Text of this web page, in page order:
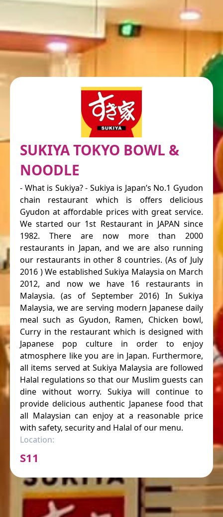
SUKIYA TOKYO BOWL &
NOODLE
- What is Sukiya? - Sukiya is Japan’s No.1 Gyudon
chain restaurant which is offers delicious
Gyudon at affordable prices with great service.
We started our 1st Restaurant in JAPAN since
1982. There are now more than 2000
restaurants in Japan, and we are also running
our restaurants in other 8 countries. (As of July
2016 ) We established Sukiya Malaysia on March
2012, and now we have 16 restaurants in
Malaysia. (as of September 2016) In Sukiya
Malaysia, we are serving modern Japanese daily
meal such as Gyudon, Ramen, Chicken bowl,
Curry in the restaurant which is designed with
Japanese pop culture in order to enjoy
atmosphere like you are in Japan. Furthermore,
all items served at Sukiya Malaysia are followed
Halal regulations so that our Muslim guests can
dine without worry. Sukiya will continue to
provide delicious authentic Japanese food that
all Malaysian can enjoy at a reasonable price
with safety, security and Halal of our menu.
Location:
S11